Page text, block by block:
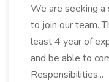
We are seeking a
to join our team.
least 4 year of
and be able to
Responsibilities...